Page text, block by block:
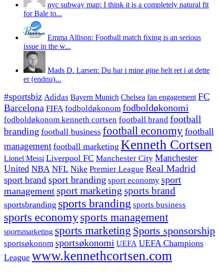
nyc subway map: I think it is a completely natural fit
for Bale to...
Emma Allison: Football match fixing is an serious
issue in the w...
Mads D. Larsen: Du har i mine øjne helt ret i at dette
er (endnu)...
#sportsbiz Adidas Bayern Munich Chelsea fan engagement FC
Barcelona FIFA fodboldøkonom fodboldøkonomi
fodboldøkonom kenneth cortsen football brand football
branding football business football economyfootball
management football marketing Kenneth Cortsen
Lionel Messi Liverpool FC Manchester City Manchester
United NBA NFL Nike Premier League Real Madrid
sport brand sport branding sport economy sport
managementsport marketing sports brand
sportsbranding sports branding sports business
sports economy sports management
sportsmarketing sports marketing Sports sponsorship
sportsøkonom sportsøkonomi UEFA UEFA Champions
League www.kennethcortsen.com